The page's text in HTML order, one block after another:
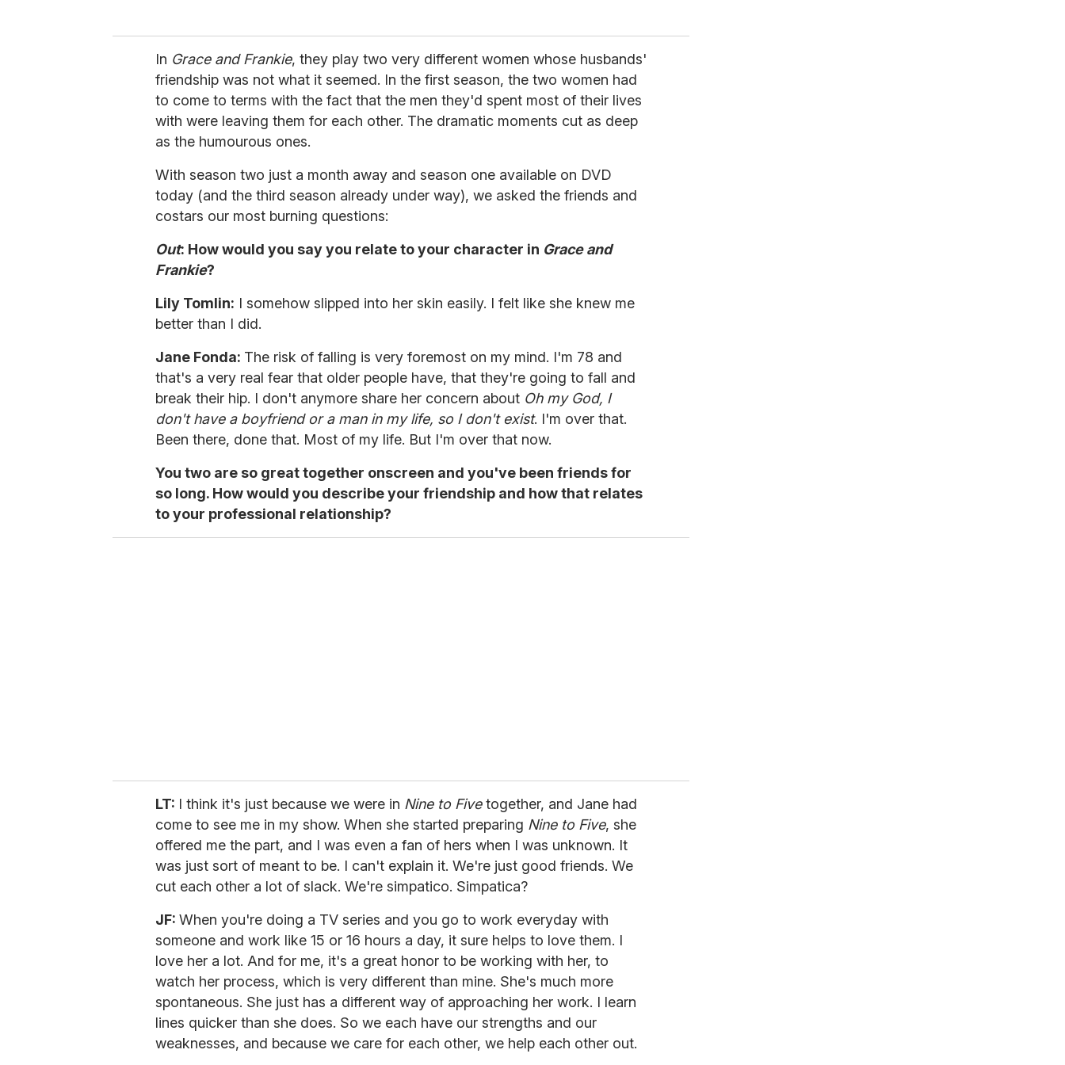
In Grace and Frankie, they play two very different women whose husbands'
friendship was not what it seemed. In the first season, the two women had
to come to terms with the fact that the men they'd spent most of their lives
with were leaving them for each other. The dramatic moments cut as deep
as the humourous ones.
With season two just a month away and season one available on DVD
today (and the third season already under way), we asked the friends and
costars our most burning questions:
Out: How would you say you relate to your character in Grace and
Frankie?
Lily Tomlin: I somehow slipped into her skin easily. I felt like she knew me
better than I did.
Jane Fonda: The risk of falling is very foremost on my mind. I'm 78 and
that's a very real fear that older people have, that they're going to fall and
break their hip. I don't anymore share her concern about Oh my God, I
don't have a boyfriend or a man in my life, so I don't exist. I'm over that.
Been there, done that. Most of my life. But I'm over that now.
You two are so great together onscreen and you've been friends for
so long. How would you describe your friendship and how that relates
to your professional relationship?
LT: I think it's just because we were in Nine to Fivetogether, and Jane had
come to see me in my show. When she started preparing Nine to Five, she
offered me the part, and I was even a fan of hers when I was unknown. It
was just sort of meant to be. I can't explain it. We're just good friends. We
cut each other a lot of slack. We're simpatico. Simpatica?
JF: When you're doing a TV series and you go to work everyday with
someone and work like 15 or 16 hours a day, it sure helps to love them. I
love her a lot. And for me, it's a great honor to be working with her, to
watch her process, which is very different than mine. She's much more
spontaneous. She just has a different way of approaching her work. I learn
lines quicker than she does. So we each have our strengths and our
weaknesses, and because we care for each other, we help each other out.